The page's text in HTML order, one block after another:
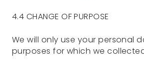
4.4 CHANGE OF PURPOSE
We will only use your personal
purposes for which we